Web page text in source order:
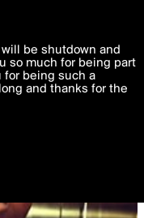
experience to
Terms of Useand
in accordance
be shutdown and
so much for being part
for being such a
and thanks for the